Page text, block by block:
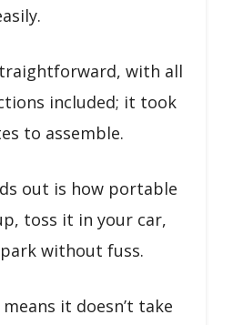
with all
included; it took
to assemble.
out is how portable
toss it in your car,
without fuss.
it doesn’t take